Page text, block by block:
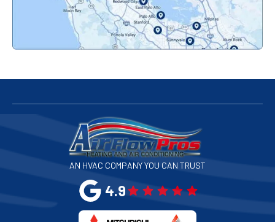
Palo Alto, CA
Redwood City, CA
San Bruno, CA
San Francisco, CA
San Jose, CA
San Mateo, CA
AN HVAC COMPANY YOU CAN TRUST
4.9